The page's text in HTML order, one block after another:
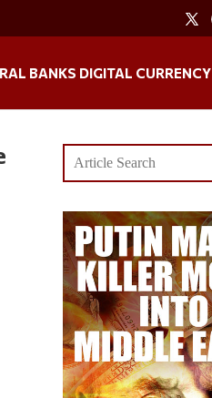
BANKS DIGITAL CURRENCY